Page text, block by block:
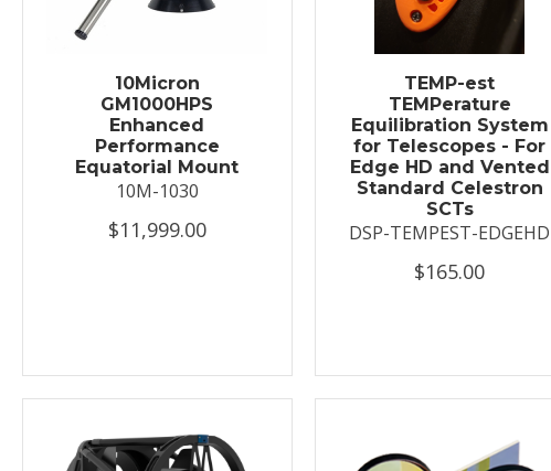
10Micron
GM1000HPS
Enhanced
Performance
Equatorial Mount
10M-1030
$11,999.00
TEMP-est
TEMPerature
Equilibration System
for Telescopes - For
Edge HD and Vented
Standard Celestron
SCTs
DSP-TEMPEST-EDGEHD
$165.00